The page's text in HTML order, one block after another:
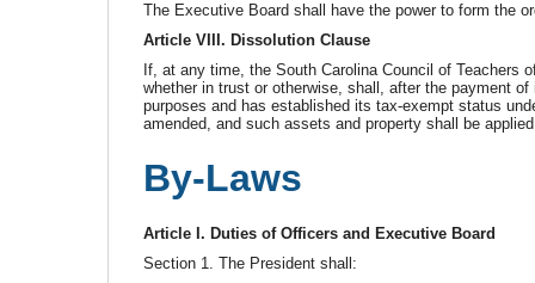
The Executive Board shall have the power to form the
Article VIII. Dissolution Clause
If, at any time, the South Carolina Council of
whether in trust or otherwise, shall, after the payment
purposes and has established its tax-exempt status
amended, and such assets and property shall be
By-Laws
Article I. Duties of Officers and Executive Board
Section 1. The President shall: